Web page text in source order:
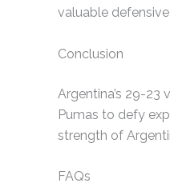
valuable
Conclusion
Argentina’s 29-
Pumas to defy
strength of
FAQs